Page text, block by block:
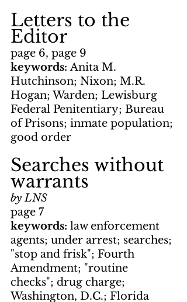
Letters to the
Editor
page 6, page 9
keywords: Anita M.
Hutchinson; Nixon; M.R.
Hogan; Warden; Lewisburg
Federal Penitentiary; Bureau
of Prisons; inmate population;
good order
Searches without
warrants
by LNS
page 7
keywords: law enforcement
agents; under arrest; searches;
"stop and frisk"; Fourth
Amendment; "routine
checks"; drug charge;
Washington, D.C.; Florida